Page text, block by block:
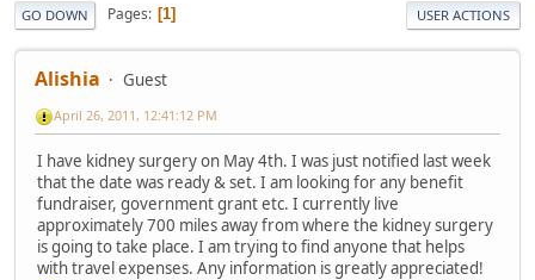
GO DOWN Pages 1 USER ACTIONS
Alishia Guest
April 26, 2011, 12:41:12 PM
I have kidney surgery on May 4th. I was just notified last week
that the date was ready & set. I am looking for any benefit
fundraiser, government grant etc. I currently live
approximately 700 miles away from where the kidney surgery
is going to take place. I am trying to find anyone that helps
with travel expenses. Any information is greatly appreciated!